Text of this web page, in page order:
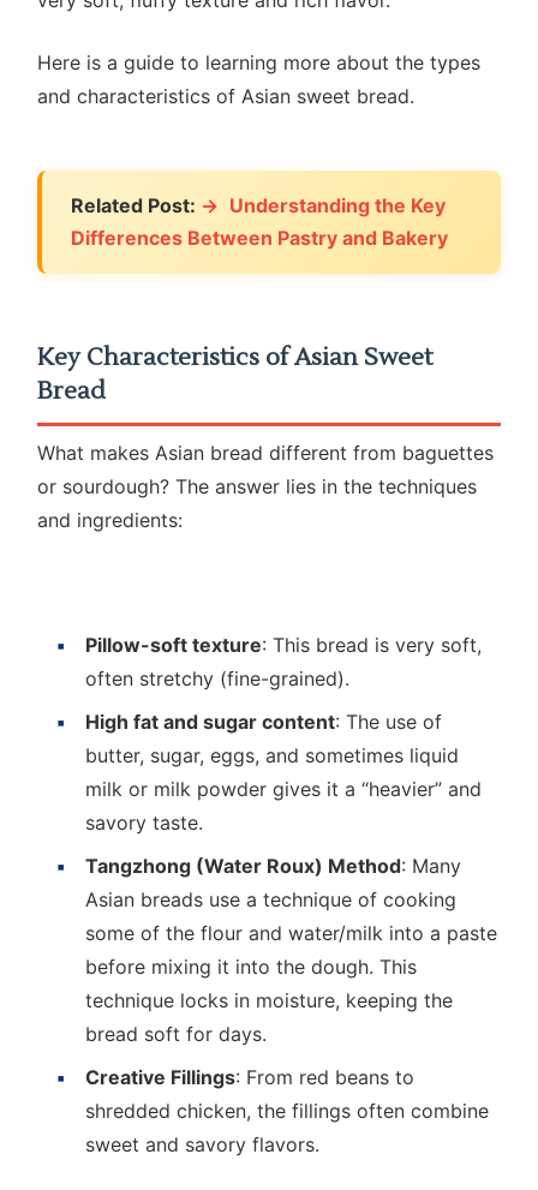
Here is a guide to learning more about the types
and characteristics of Asian sweet bread.
Related Post:
Understanding the Key
Differences Between Pastry and Bakery
Key Characteristics of Asian Sweet
Bread
What makes Asian bread different from baguettes
or sourdough? The answer lies in the techniques
and ingredients:
Pillow-soft texture: This bread is very soft,
often stretchy (fine-grained).
High fat and sugar content: The use of
butter, sugar, eggs, and sometimes liquid
milk or milk powder gives it a “heavier” and
savory taste.
Tangzhong (Water Roux) Method: Many
Asian breads use a technique of cooking
some of the flour and water/milk into a paste
before mixing it into the dough. This
technique locks in moisture, keeping the
bread soft for days.
Creative Fillings: From red beans to
shredded chicken, the fillings often combine
sweet and savory flavors.